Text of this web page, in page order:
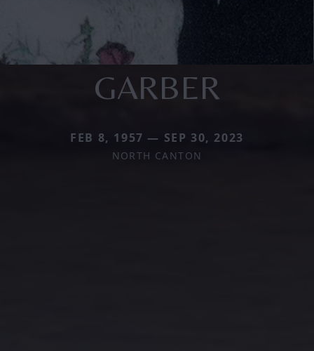
GARBER
FEB 8, 1957 — SEP 30, 2023
NORTH CANTON